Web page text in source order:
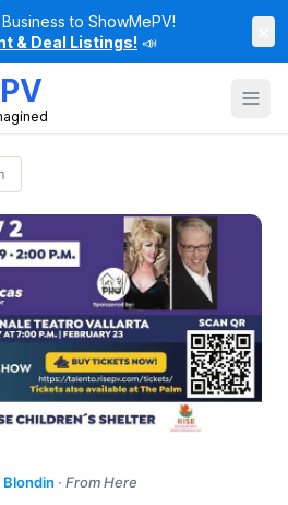
to ShowMePV!
& Deal Listings! 📣
Blondin · From Here